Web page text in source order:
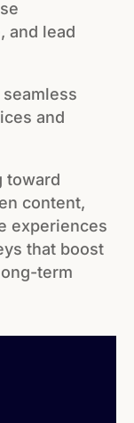
and lead
and
toward
content,
experiences
that boost
term